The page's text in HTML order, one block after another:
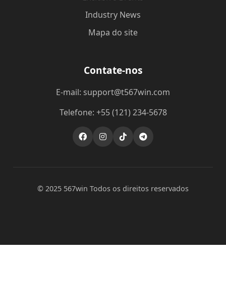
Industry News
Mapa do site
Contate-nos
E-mail: support@t567win.com
Telefone: +55 (121) 234-5678
© 2025 567win Todos os direitos reservados